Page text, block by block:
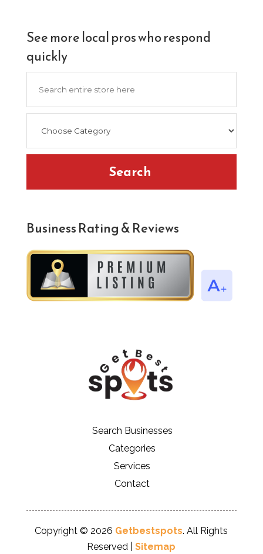
See more local pros who respond
quickly
Search
Business Rating & Reviews
Search Businesses
Categories
Services
Contact
Copyright © 2026 Getbestspots. All Rights
Reserved |Sitemap